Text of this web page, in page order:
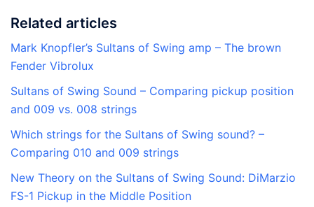
Related articles
Mark Knopfler’s Sultans of Swing amp – The brown
Fender Vibrolux
Sultans of Swing Sound – Comparing pickup position
and 009 vs. 008 strings
Which strings for the Sultans of Swing sound? –
Comparing 010 and 009 strings
New Theory on the Sultans of Swing Sound: DiMarzio
FS-1 Pickup in the Middle Position